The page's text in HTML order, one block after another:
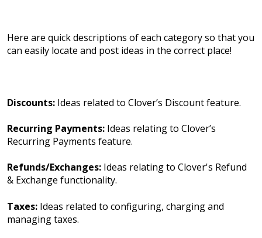
Here are quick descriptions of each category so that you
can easily locate and post ideas in the correct place!
Discounts: Ideas related to Clover’s Discount feature.
Recurring Payments: Ideas relating to Clover’s
Recurring Payments feature.
Refunds/Exchanges: Ideas relating to Clover's Refund
& Exchange functionality.
Taxes: Ideas related to configuring, charging and
managing taxes.